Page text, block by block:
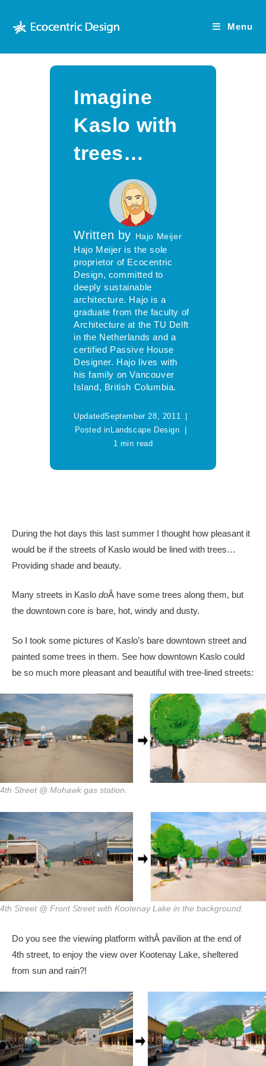
content
Menu
Imagine
Kaslo with
trees…
Written by Hajo Meijer
Hajo Meijer is the sole
proprietor of Ecocentric
Design, committed to
deeply sustainable
architecture. Hajo is a
graduate from the faculty of
Architecture at the TU Delft
in the Netherlands and a
certified Passive House
Designer. Hajo lives with
his family on Vancouver
Island, British Columbia.
UpdatedSeptember 28, 2011
Posted in Landscape Design
1 min read
During the hot days this last summer I thought how pleasant it
would be if the streets of Kaslo would be lined with trees…
Providing shade and beauty.
Many streets in Kaslo doÂ have some trees along them, but
the downtown core is bare, hot, windy and dusty.
So I took some pictures of Kaslo’s bare downtown street and
painted some trees in them. See how downtown Kaslo could
be so much more pleasant and beautiful with tree-lined streets:
4th Street @ Mohawk gas station.
4th Street @ Front Street with Kootenay Lake in the background.
Do you see the viewing platform withÂ pavilion at the end of
4th street, to enjoy the view over Kootenay Lake, sheltered
from sun and rain?!